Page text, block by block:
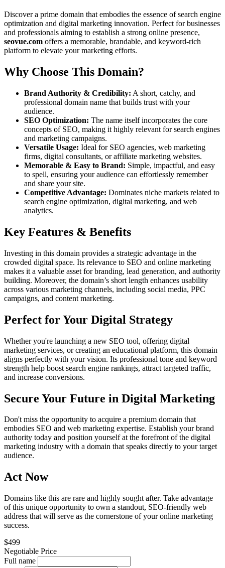
Discover a prime domain that embodies the essence of search engine
optimization and digital marketing innovation. Perfect for businesses
and professionals aiming to establish a strong online presence,
seovue.com offers a memorable, brandable, and keyword-rich
platform to elevate your marketing efforts.
Why Choose This Domain?
Brand Authority & Credibility: A short, catchy, and
professional domain name that builds trust with your
audience.
SEO Optimization: The name itself incorporates the core
concepts of SEO, making it highly relevant for search engines
and marketing campaigns.
Versatile Usage: Ideal for SEO agencies, web marketing
firms, digital consultants, or affiliate marketing websites.
Memorable & Easy to Brand: Simple, impactful, and easy
to spell, ensuring your audience can effortlessly remember
and share your site.
Competitive Advantage: Dominates niche markets related to
search engine optimization, digital marketing, and web
analytics.
Key Features & Benefits
Investing in this domain provides a strategic advantage in the
crowded digital space. Its relevance to SEO and online marketing
makes it a valuable asset for branding, lead generation, and authority
building. Moreover, the domain’s short length enhances usability
across various marketing channels, including social media, PPC
campaigns, and content marketing.
Perfect for Your Digital Strategy
Whether you're launching a new SEO tool, offering digital
marketing services, or creating an educational platform, this domain
aligns perfectly with your vision. Its professional tone and keyword
strength help boost search engine rankings, attract targeted traffic,
and increase conversions.
Secure Your Future in Digital Marketing
Don't miss the opportunity to acquire a premium domain that
embodies SEO and web marketing expertise. Establish your brand
authority today and position yourself at the forefront of the digital
marketing industry with a domain that speaks directly to your target
audience.
Act Now
Domains like this are rare and highly sought after. Take advantage
of this unique opportunity to own a standout, SEO-friendly web
address that will serve as the cornerstone of your online marketing
success.
$499
Negotiable Price
Full name